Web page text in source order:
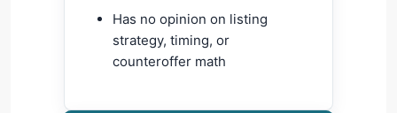
Has no opinion on listing
strategy, timing, or
counteroffer math